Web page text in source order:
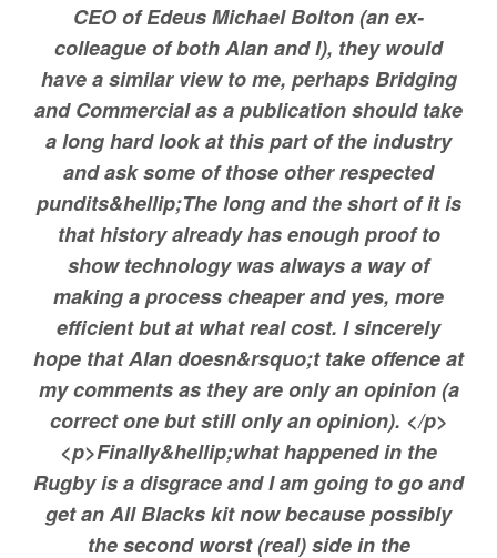
CEO of Edeus Michael Bolton (an ex-
colleague of both Alan and I), they would
have a similar view to me, perhaps Bridging
and Commercial as a publication should take
a long hard look at this part of the industry
and ask some of those other respected
pundits&hellip;The long and the short of it is
that history already has enough proof to
show technology was always a way of
making a process cheaper and yes, more
efficient but at what real cost. I sincerely
hope that Alan doesn&rsquo;t take offence at
my comments as they are only an opinion (a
correct one but still only an opinion). </p>
<p>Finally&hellip;what happened in the
Rugby is a disgrace and I am going to go and
get an All Blacks kit now because possibly
the second worst (real) side in the